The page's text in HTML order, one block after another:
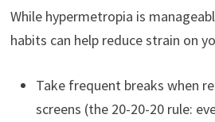
While hypermetropia is
habits can help reduce strain on
Take frequent breaks when
screens (the 20-20-20 rule: